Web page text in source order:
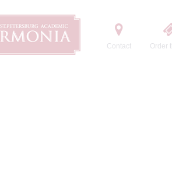
Contact Order